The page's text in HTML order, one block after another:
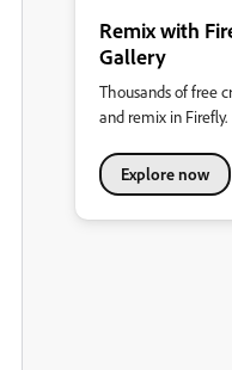
Remix with
Gallery
Thousands of free
and remix in Firefly.
Explore now